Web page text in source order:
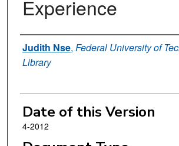
Experience
Authors
Judith Nse, Federal University of
Library
Date of this Version
4-2012